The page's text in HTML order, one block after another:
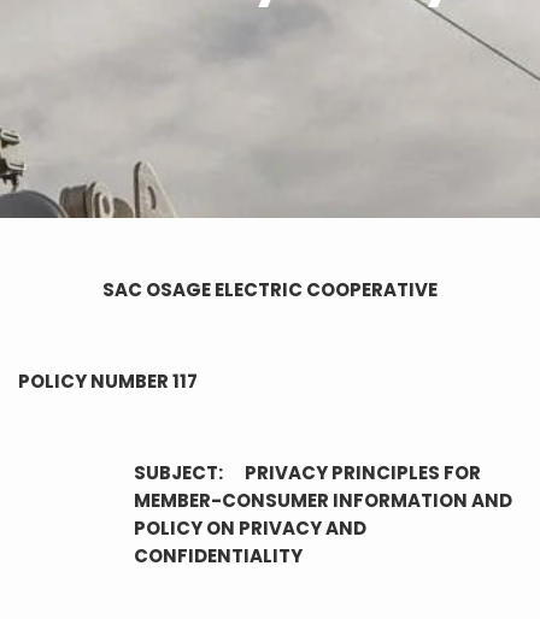
SAC OSAGE ELECTRIC COOPERATIVE
POLICY NUMBER 117
SUBJECT: PRIVACY PRINCIPLES FOR
MEMBER-CONSUMER INFORMATION AND
POLICY ON PRIVACY AND
CONFIDENTIALITY